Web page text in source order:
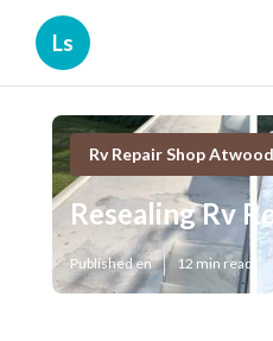
Ls
Rv Repair Shop
Resealing Rv
Published en 12 min read